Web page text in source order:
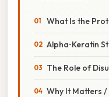
What Is the
Alpha‑Keratin
The Role of
Why It Matters